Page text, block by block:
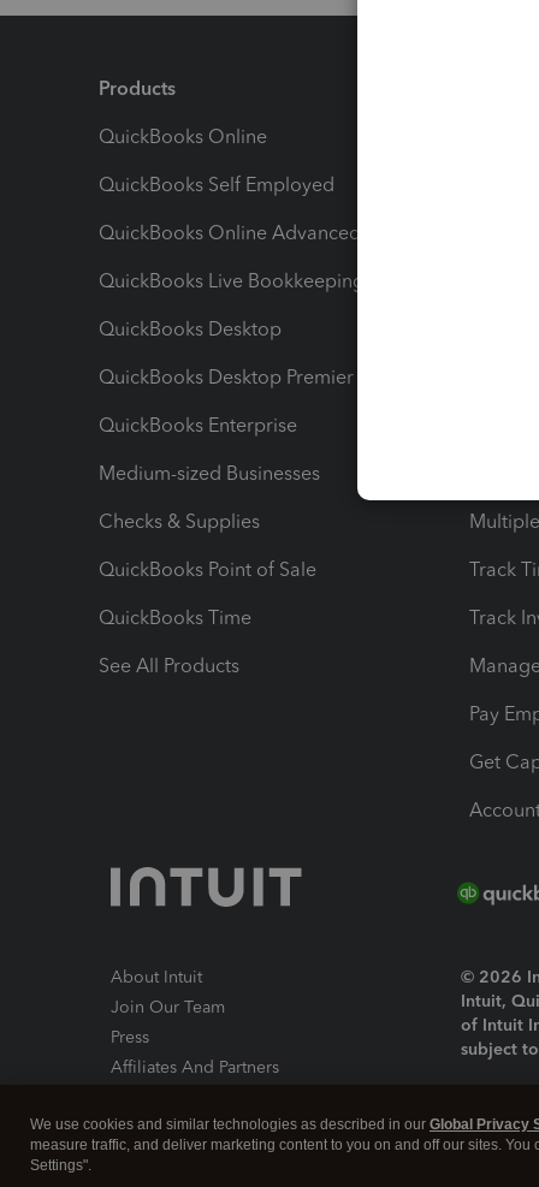
Products
QuickBooks Online
QuickBooks Self Employed
QuickBooks Online Advanced
QuickBooks Live Bookkeeping
QuickBooks Desktop
QuickBooks Desktop Premier
QuickBooks Enterprise
Medium-sized Businesses
Checks & Supplies
QuickBooks Point of Sale
QuickBooks Time
See All Products
Track
Track
Pay
Get
About Intuit
Join Our Team
Press
Affiliates And Partners
© 2026
Intuit,
of Intuit
subject
About
We use cookies and similar technologies as described in our Global Privacy
measure traffic, and deliver marketing content to you on and off our sites.
Settings".